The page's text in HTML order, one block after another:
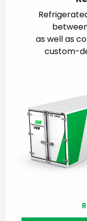
as well as
custom-